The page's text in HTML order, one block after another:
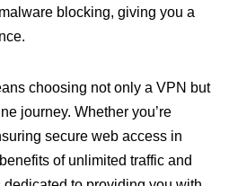
blocking, giving you a
choosing not only a VPN but
journey. Whether you’re
secure web access in
of unlimited traffic and